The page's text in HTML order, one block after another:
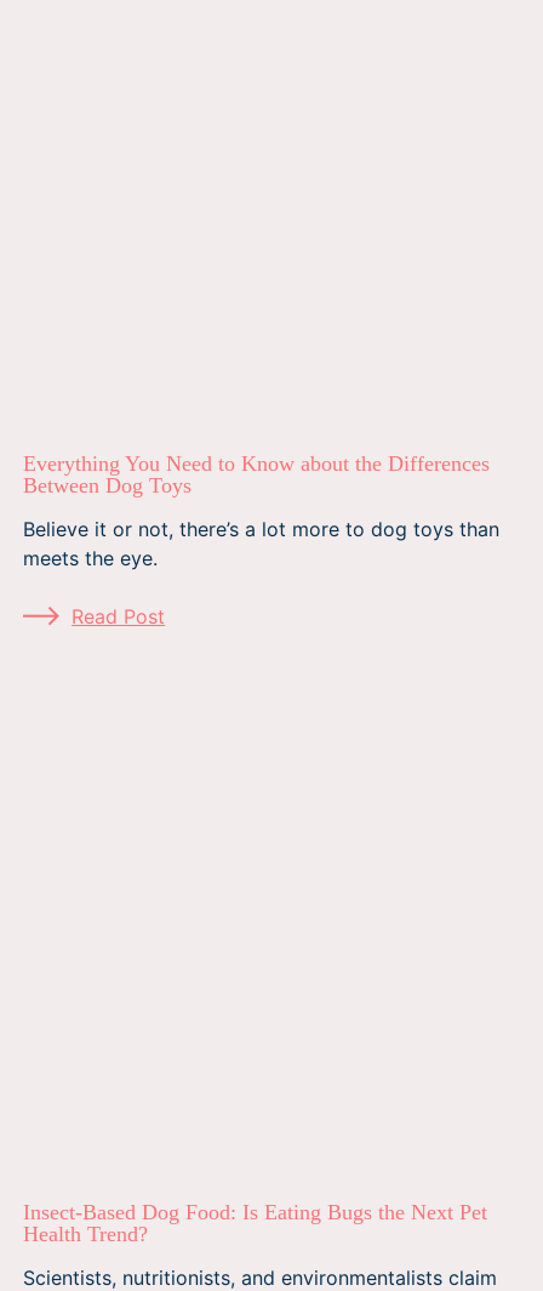
Everything You Need to Know about the Differences
Between Dog Toys
Believe it or not, there’s a lot more to dog toys than
meets the eye.
Read Post
Insect-Based Dog Food: Is Eating Bugs the Next Pet
Health Trend?
Scientists, nutritionists, and environmentalists claim